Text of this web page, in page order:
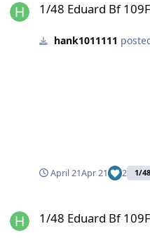
1/48 Eduard Bf
hank1011111
April 21Apr 21 2 1/48
1/48 Eduard Bf